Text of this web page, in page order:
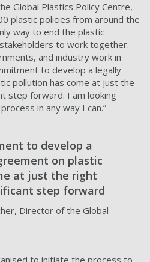
Global Plastics Policy Centre,
plastic policies from around the
way to end the plastic
to work together.
and industry work in
to develop a legally
pollution has come at just the
step forward. I am looking
in any way I can.”
to develop a
on plastic
at just the right
step forward
Director of the Global